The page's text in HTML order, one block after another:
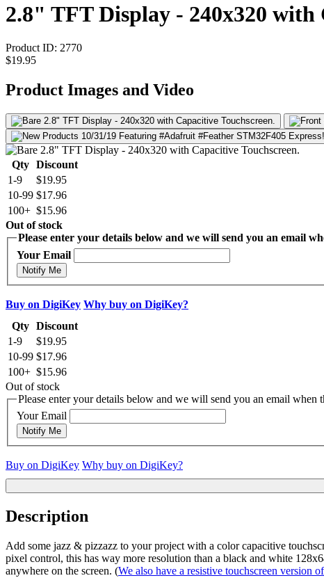
2.8" TFT Display - 240x320 with
Product ID: 2770
$19.95
Product Images and Video
Qty Discount
1-9
$19.95
10-99 $17.96
100+ $15.96
Out of stock
Please enter your details below and we will send you an email
Your Email
Notify Me
Buy on DigiKey Why buy on DigiKey?
Qty Discount
1-9
$19.95
10-99 $17.96
100+ $15.96
Out of stock
Please enter your details below and we will send you an email
Your Email
Notify Me
Buy on DigiKey Why buy on DigiKey?
Description
Add some jazz & pizzazz to your project with a color capacitive
pixel control, this has way more resolution than a black and white
anywhere on the screen. (We also have a resistive touchscreen version